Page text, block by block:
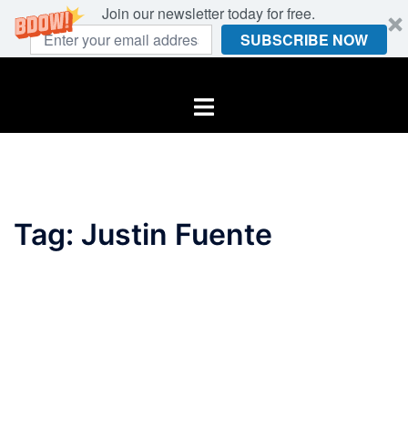
Join our newsletter today for free.
SUBSCRIBE NOW
Toggle
Tag: Justin Fuente